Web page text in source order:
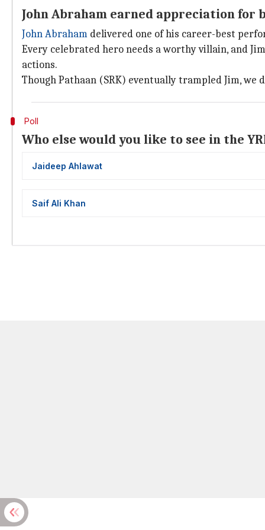
John Abraham earned appreciation for
John Abraham delivered one of his career-best
Every celebrated hero needs a worthy villain, and
actions.
Though Pathaan (SRK) eventually trampled Jim,
Poll
Who else would you like to see in the
Jaideep Ahlawat
Saif Ali Khan